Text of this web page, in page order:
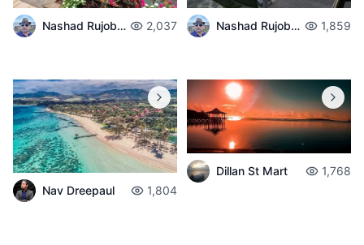
Nashad Rujobolly 2,037 Nashad Rujobolly 1,859
Nav Dreepaul 1,804
Dillan St Mart 1,768